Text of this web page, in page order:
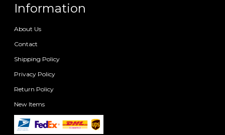
Information
About Us
Contact
Shipping Policy
Privacy Policy
Return Policy
New Items